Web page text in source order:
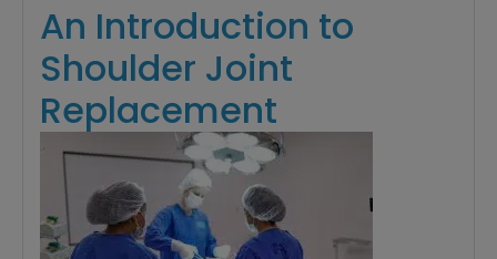
An Introduction to
Shoulder Joint
Replacement